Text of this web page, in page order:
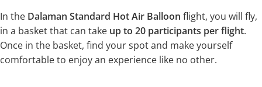
In the Dalaman Standard Hot Air Balloon flight, you will fly,
in a basket that can take up to 20 participants per flight.
Once in the basket, find your spot and make yourself
comfortable to enjoy an experience like no other.